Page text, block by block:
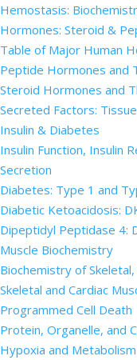
Hemostasis:
Hormones: Steroid &
Table of Major Human
Peptide Hormones and
Steroid Hormones and
Secreted Factors: Tissue
Insulin & Diabetes
Insulin Function, Insulin
Secretion
Diabetes: Type 1 and
Diabetic Ketoacidosis:
Dipeptidyl Peptidase 4:
Muscle Biochemistry
Biochemistry of
Skeletal and Cardiac
Programmed Cell Death
Protein, Organelle, and
Hypoxia and Metabolism